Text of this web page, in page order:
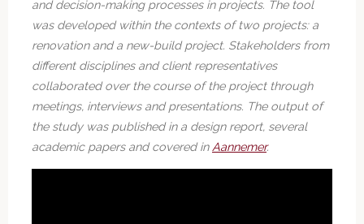
and decision-making processes in projects. The tool
was developed within the contexts of two projects: a
renovation and a new-build project. Stakeholders from
different disciplines and client representatives
collaborated over the course of the project through
meetings, interviews and presentations. The output of
the study was published in a design report, several
academic papers and covered in Aannemer.